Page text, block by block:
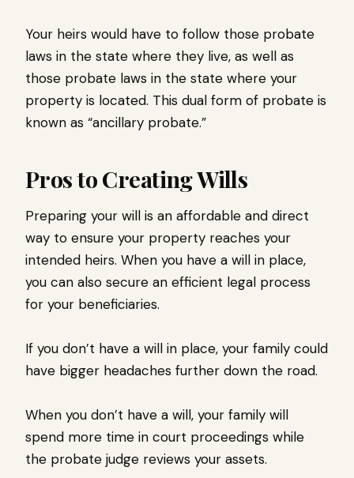
Your heirs would have to follow those probate
laws in the state where they live, as well as
those probate laws in the state where your
property is located. This dual form of probate is
known as “ancillary probate.”
Pros to Creating Wills
Preparing your will is an affordable and direct
way to ensure your property reaches your
intended heirs. When you have a will in place,
you can also secure an efficient legal process
for your beneficiaries.
If you don’t have a will in place, your family could
have bigger headaches further down the road.
When you don’t have a will, your family will
spend more time in court proceedings while
the probate judge reviews your assets.